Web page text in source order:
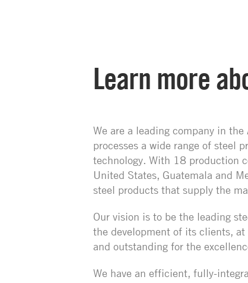
Learn more
We are a leading company in
processes a wide range of steel
technology. With 18 production
United States, Guatemala and
steel products that supply the
Our vision is to be the leading
the development of its clients,
and outstanding for the
We have an efficient, fully-